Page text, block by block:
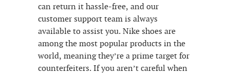
can return it hassle-free, and our
customer support team is always
available to assist you. Nike shoes are
among the most popular products in the
world, meaning they’re a prime target for
counterfeiters. If you aren’t careful when